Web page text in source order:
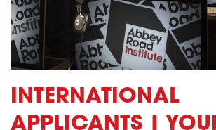
INTERNATIONAL
APPLICANTS |